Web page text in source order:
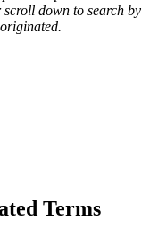
down to search by
Terms